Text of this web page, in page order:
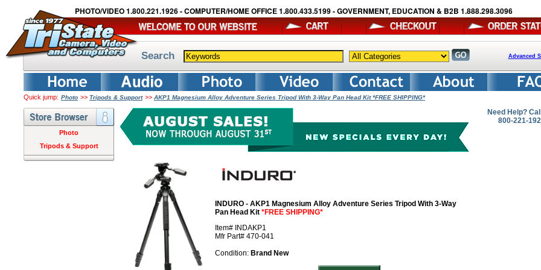
PHOTO/VIDEO 1.800.221.1926 - COMPUTER/HOME OFFICE 1.800.433.5199 - GOVERNMENT, EDUCATION & B2B 1.888.298.3096
Search Advanced
Quick jump: Photo >> Tripods & Support >> AKP1 Magnesium Alloy Adventure Series Tripod With 3-Way Pan Head Kit *FREE SHIPPING*
Photo
Tripods & Support
INDURO - AKP1 Magnesium Alloy Adventure Series Tripod With 3-Way
Pan Head Kit *FREE SHIPPING*
Item# INDAKP1
Mfr Part# 470-041
Condition: Brand New
Need Help?
800-221-